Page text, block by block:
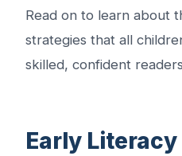
Read on to learn about
strategies that all
skilled, confident
Early